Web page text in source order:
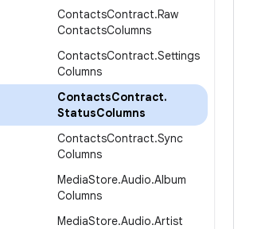
ContactsContract.Raw
ContactsColumns
ContactsContract.Settings
Columns
ContactsContract.
StatusColumns
ContactsContract.Sync
Columns
MediaStore.Audio.Album
Columns
MediaStore.Audio.Artist